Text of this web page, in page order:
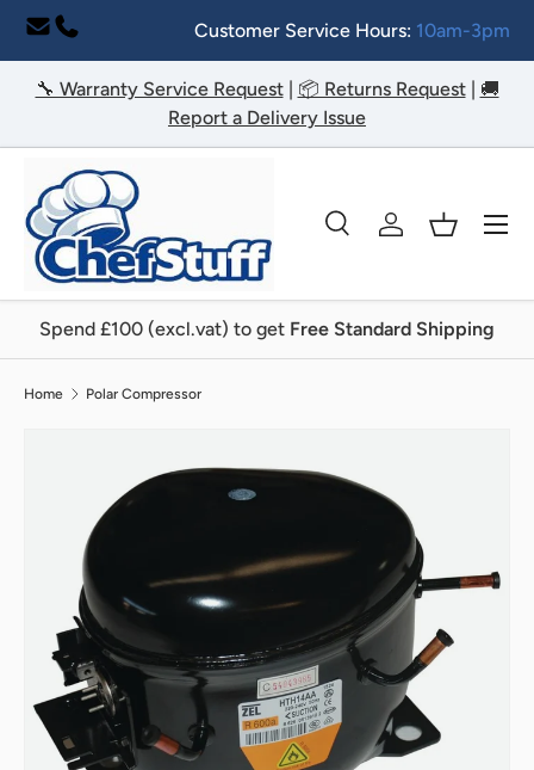
Skip to content
Customer Service Hours: 10am-3pm
🔧 Warranty Service Request| 📦 Returns Request| 🚚
Report a Delivery Issue
Search
SearchLog inBasket
Menu
Spend £100 (excl.vat) to get Free Standard Shipping
Home Polar Compressor